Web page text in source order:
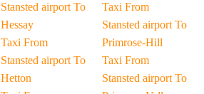
Stansted airport To
Hessay
Taxi From
Stansted airport To
Hetton
Taxi From
Stansted airport To
Primrose-Hill
Taxi From
Stansted airport To